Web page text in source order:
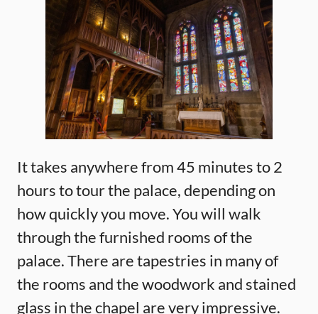
It takes anywhere from 45 minutes to 2
hours to tour the palace, depending on
how quickly you move. You will walk
through the furnished rooms of the
palace. There are tapestries in many of
the rooms and the woodwork and stained
glass in the chapel are very impressive.